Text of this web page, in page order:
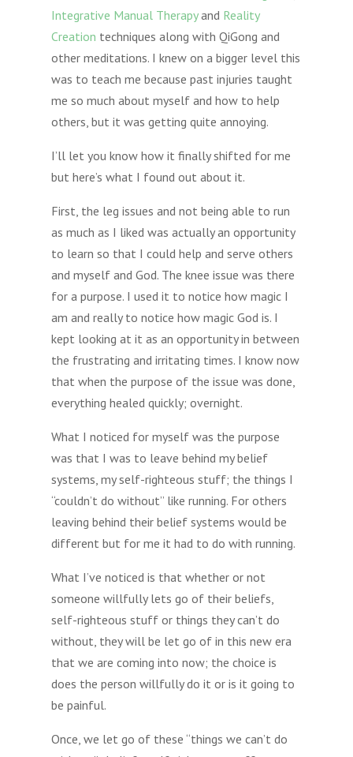
Integrative Manual Therapyand Reality
Creation techniques along with QiGong and
other meditations. I knew on a bigger level this
was to teach me because past injuries taught
me so much about myself and how to help
others, but it was getting quite annoying.
I’ll let you know how it finally shifted for me
but here’s what I found out about it.
First, the leg issues and not being able to run
as much as I liked was actually an opportunity
to learn so that I could help and serve others
and myself and God. The knee issue was there
for a purpose. I used it to notice how magic I
am and really to notice how magic God is. I
kept looking at it as an opportunity in between
the frustrating and irritating times. I know now
that when the purpose of the issue was done,
everything healed quickly; overnight.
What I noticed for myself was the purpose
was that I was to leave behind my belief
systems, my self-righteous stuff; the things I
“couldn’t do without” like running. For others
leaving behind their belief systems would be
different but for me it had to do with running.
What I’ve noticed is that whether or not
someone willfully lets go of their beliefs,
self-righteous stuff or things they can’t do
without, they will be let go of in this new era
that we are coming into now; the choice is
does the person willfully do it or is it going to
be painful.
Once, we let go of these “things we can’t do